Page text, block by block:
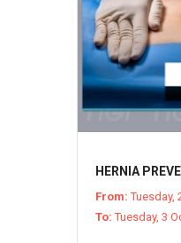
HERNIA
From: Tuesday,
To: Tuesday, 3